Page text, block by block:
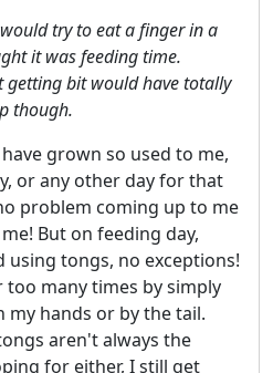
try to eat a finger in a
it was feeding time.
getting bit would have totally
though.
grown so used to me,
or any other day for that
problem coming up to me
But on feeding day,
using tongs, no exceptions!
many times by simply
my hands or by the tail.
aren't always the
for either, I still get